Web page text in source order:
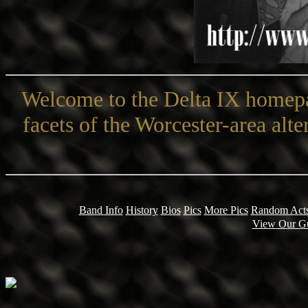
Welcome to the Delta IX
facets of the Worcester-area
Band Info History Bios Pics More Pics Random
View Our